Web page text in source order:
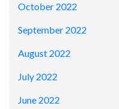
October 2022
September 2022
August 2022
July 2022
June 2022